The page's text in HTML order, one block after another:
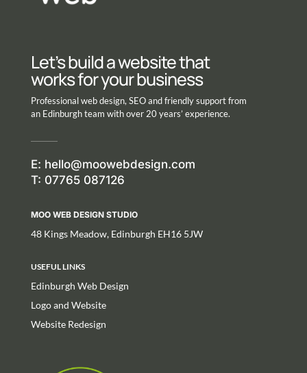
Let’s build a website that
works for your business
Professional web design, SEO and friendly support from
an Edinburgh team with over 20 years’ experience.
E: hello@moowebdesign.com
T: 07765 087126
MOO WEB DESIGN STUDIO
48 Kings Meadow, Edinburgh EH16 5JW
USEFUL LINKS
Edinburgh Web Design
Logo and Website
Website Redesign